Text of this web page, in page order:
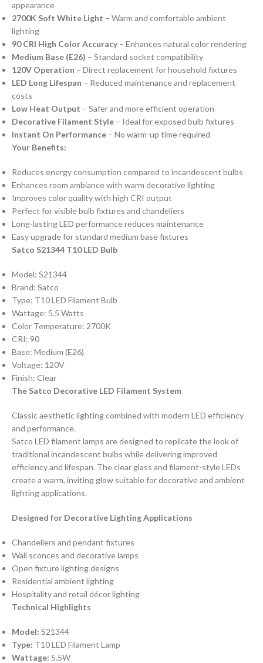
appearance
2700K Soft White Light – Warm and comfortable ambient
lighting
90 CRI High Color Accuracy – Enhances natural color rendering
Medium Base (E26) – Standard socket compatibility
120V Operation – Direct replacement for household fixtures
LED Long Lifespan – Reduced maintenance and replacement
costs
Low Heat Output – Safer and more efficient operation
Decorative Filament Style – Ideal for exposed bulb fixtures
Instant On Performance – No warm-up time required
Your Benefits:
Reduces energy consumption compared to incandescent bulbs
Enhances room ambiance with warm decorative lighting
Improves color quality with high CRI output
Perfect for visible bulb fixtures and chandeliers
Long-lasting LED performance reduces maintenance
Easy upgrade for standard medium base fixtures
Satco S21344 T10 LED Bulb
Model: S21344
Brand: Satco
Type: T10 LED Filament Bulb
Wattage: 5.5 Watts
Color Temperature: 2700K
CRI: 90
Base: Medium (E26)
Voltage: 120V
Finish: Clear
The Satco Decorative LED Filament System
Classic aesthetic lighting combined with modern LED efficiency
and performance.
Satco LED filament lamps are designed to replicate the look of
traditional incandescent bulbs while delivering improved
efficiency and lifespan. The clear glass and filament-style LEDs
create a warm, inviting glow suitable for decorative and ambient
lighting applications.
Designed for Decorative Lighting Applications
Chandeliers and pendant fixtures
Wall sconces and decorative lamps
Open fixture lighting designs
Residential ambient lighting
Hospitality and retail décor lighting
Technical Highlights
Model: S21344
Type: T10 LED Filament Lamp
Wattage: 5.5W